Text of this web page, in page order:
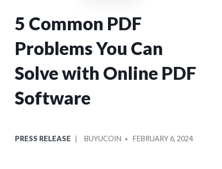
5 Common PDF
Problems You Can
Solve with Online PDF
Software
IN
PRESS RELEASE
BY
BUYUCOIN FEBRUARY 6, 2024